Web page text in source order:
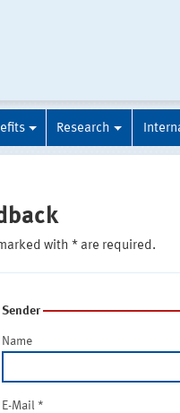
Research
with * are required.
Sender
Name
E-Mail *